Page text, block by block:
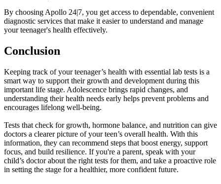
By choosing Apollo 24|7, you get access to dependable, convenient
diagnostic services that make it easier to understand and manage
your teenager's health effectively.
Conclusion
Keeping track of your teenager’s health with essential lab tests is a
smart way to support their growth and development during this
important life stage. Adolescence brings rapid changes, and
understanding their health needs early helps prevent problems and
encourages lifelong well-being.
Tests that check for growth, hormone balance, and nutrition can give
doctors a clearer picture of your teen’s overall health. With this
information, they can recommend steps that boost energy, support
focus, and build resilience. If you're a parent, speak with your
child’s doctor about the right tests for them, and take a proactive role
in setting the stage for a healthier, more confident future.